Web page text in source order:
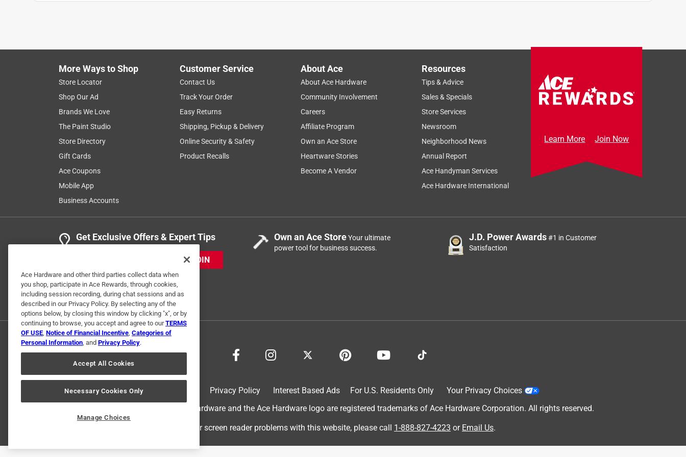
Helpful? (0) (0) Report
2- Coats Super Shiny
Great wax, Easy to use , Holds up well . 2 coats , No buff , Super Shiny !
5 out of 5 stars.
a year ago
This product is awesome when used as directed.
Helpful? (0 ) (0) Report
1 Ratings-Only Review
More Ways to Shop
Store Locator
Shop Our Ad
Brands We Love
The Paint Studio
Store Directory
Gift Cards
Ace Coupons
Mobile App
Business Accounts
Customer Service
Contact Us
Track Your Order
Easy Returns
Shipping, Pickup & Delivery
Online Security & Safety
Product Recalls
About Ace
About Ace Hardware
Community Involvement
Careers
Affiliate Program
Own an Ace Store
Heartware Stories
Become A Vendor
Resources
Tips & Advice
Sales & Specials
Store Services
Newsroom
Neighborhood News
Annual Report
Ace Handyman Services
Ace Hardware International
Learn More Join Now
Get Exclusive Offers & Expert Tips
JOIN
Own an Ace StoreYour ultimate
power tool for business success.
J.D. Power Awards#1 in Customer
Satisfaction
Privacy Policy Interest Based Ads For U.S. Residents Only
Your Privacy Choices
© 2024 Ace Hardware. Ace Hardware and the Ace Hardware logo are registered trademarks of Ace Hardware Corporation. All rights reserved.
For screen reader problems with this website, please call 1-888-827-4223 or Email Us.
Ace Hardware and other third parties collect data when
you shop, participate in Ace Rewards, through cookies,
including session recording, during chat sessions and as
described in our Privacy Policy. By selecting any of the
options below, by closing this window by clicking "x", or by
continuing to browse, you accept and agree to ourTERMS
OF USE, Notice of Financial Incentive, Categories of
Personal Information, and Privacy Policy.
Accept All Cookies
Necessary Cookies Only
Manage Choices